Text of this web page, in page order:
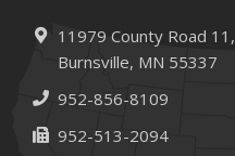
11979 County Road 11,
Burnsville, MN 55337
952-856-8109
952-513-2094